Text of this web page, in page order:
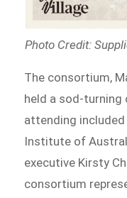
Photo Credit:
The consortium,
held a sod-turning
attending included
Institute of
executive Kirsty
consortium